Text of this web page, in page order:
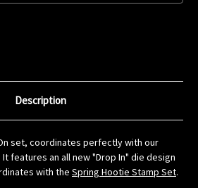
Description
set, coordinates perfectly with our
. It features an all new "Drop In" die design
with the Spring Hootie Stamp Set.